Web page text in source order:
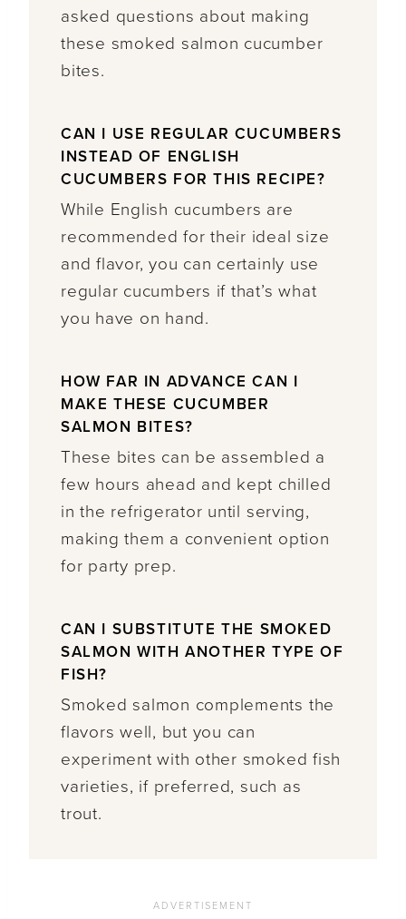
asked questions about making
these smoked salmon cucumber
bites.
CAN I USE REGULAR CUCUMBERS
INSTEAD OF ENGLISH
CUCUMBERS FOR THIS RECIPE?
While English cucumbers are
recommended for their ideal size
and flavor, you can certainly use
regular cucumbers if that’s what
you have on hand.
HOW FAR IN ADVANCE CAN I
MAKE THESE CUCUMBER
SALMON BITES?
These bites can be assembled a
few hours ahead and kept chilled
in the refrigerator until serving,
making them a convenient option
for party prep.
CAN I SUBSTITUTE THE SMOKED
SALMON WITH ANOTHER TYPE OF
FISH?
Smoked salmon complements the
flavors well, but you can
experiment with other smoked fish
varieties, if preferred, such as
trout.